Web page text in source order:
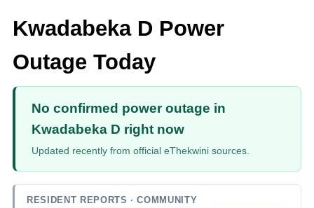
Kwadabeka D Power
Outage Today
No confirmed power outage in
Kwadabeka D right now
Updated recently from official eThekwini sources.
RESIDENT REPORTS · COMMUNITY